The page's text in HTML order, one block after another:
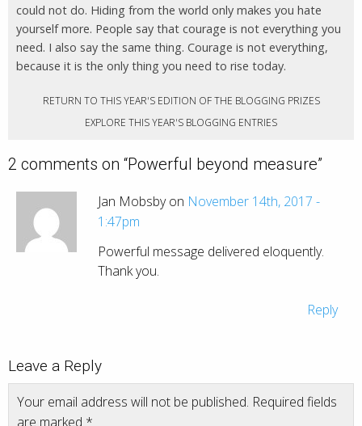
could not do. Hiding from the world only makes you hate
yourself more. People say that courage is not everything you
need. I also say the same thing. Courage is not everything,
because it is the only thing you need to rise today.
RETURN TO THIS YEAR'S EDITION OF THE BLOGGING PRIZES
EXPLORE THIS YEAR'S BLOGGING ENTRIES
2 comments on “Powerful beyond measure”
Jan Mobsby on November 14th, 2017 -
1:47pm
Powerful message delivered eloquently.
Thank you.
Reply
Leave a Reply
Your email address will not be published. Required fields
are marked *